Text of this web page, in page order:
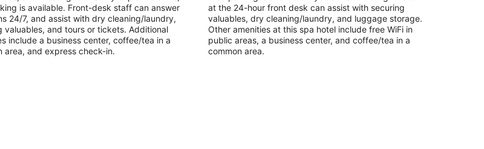
is available. Front-desk staff can answer
24/7, and assist with dry cleaning/laundry,
valuables, and tours or tickets. Additional
include a business center, coffee/tea in a
area, and express check-in.
at the 24-hour front desk can assist with securing
valuables, dry cleaning/laundry, and luggage storage.
Other amenities at this spa hotel include free WiFi in
public areas, a business center, and coffee/tea in a
common area.